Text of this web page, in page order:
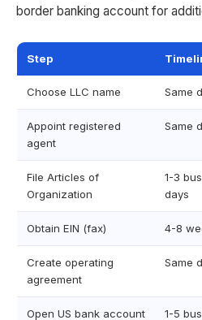
border banking account for
Step
Choose LLC name Same
Appoint registered
agent
Same
File Articles of
Organization
1-3
days
Obtain EIN (fax) 4-8
Create operating
agreement
Same
Open US bank account 1-5